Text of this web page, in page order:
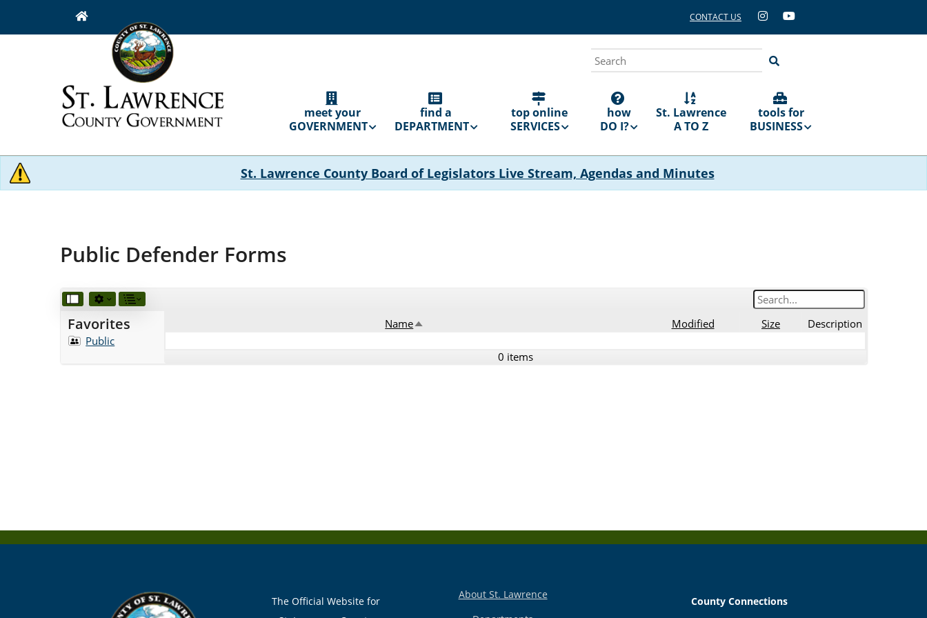
CONTACT US
Search
NAVIGATION
meet your
GOVERNMENT
find a
DEPARTMENT
top online
SERVICES
how
DO I?
St. Lawrence
A TO Z
tools for
BUSINESS
St. Lawrence County Board of Legislators Live Stream, Agendas and Minutes
Public Defender Forms
Favorites
Public
Name Sort descending Modified Size Description
0 items
The Official Website for
About St. Lawrence
County Connections